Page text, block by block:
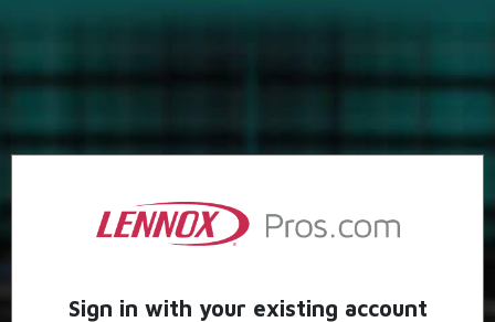
Sign in with your existing account